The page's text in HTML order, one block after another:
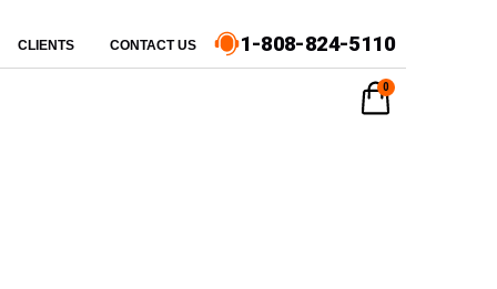
CLIENTS CONTACT US 1-808-824-5110
0